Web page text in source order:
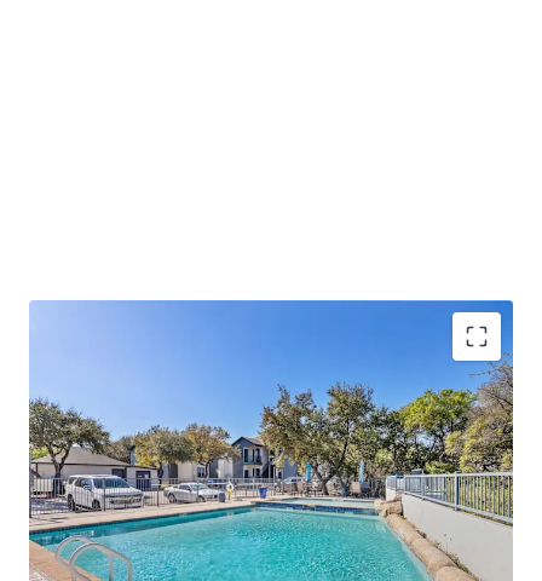
Lucrative Value-Add Opportunity:Oaks at La
Cantera presents a significant value-add
opportunity for buyers to take advantage of.
Prime Retail and Lifestyle Location:Oaks at La
Cantera is surrounded by several of the city’s top